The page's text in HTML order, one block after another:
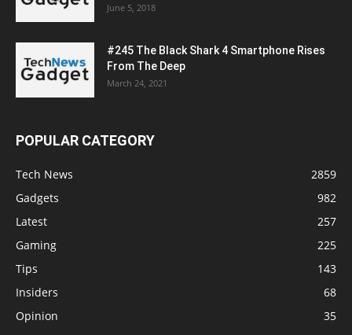
June 5, 2018
#245 The Black Shark 4 Smartphone Rises
From The Deep
March 24, 2021
POPULAR CATEGORY
Tech News
2859
Gadgets
982
Latest
257
Gaming
225
Tips
143
Insiders
68
Opinion
35